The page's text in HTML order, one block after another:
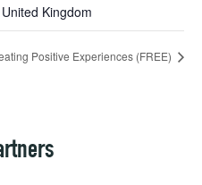
United Kingdom
Positive Experiences (FREE)